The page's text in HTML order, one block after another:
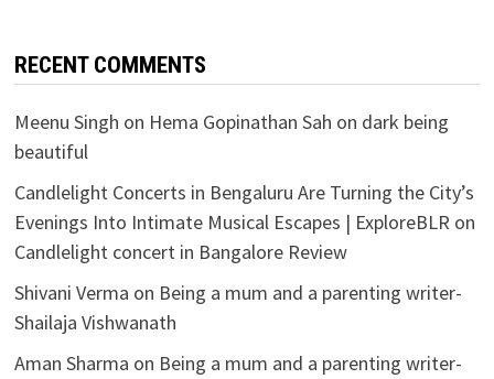
RECENT COMMENTS
Meenu Singh on Hema Gopinathan Sah on dark being
beautiful
Candlelight Concerts in Bengaluru Are Turning the City’s
Evenings Into Intimate Musical Escapes | ExploreBLR on
Candlelight concert in Bangalore Review
Shivani Verma on Being a mum and a parenting writer-
Shailaja Vishwanath
Aman Sharma on Being a mum and a parenting writer-